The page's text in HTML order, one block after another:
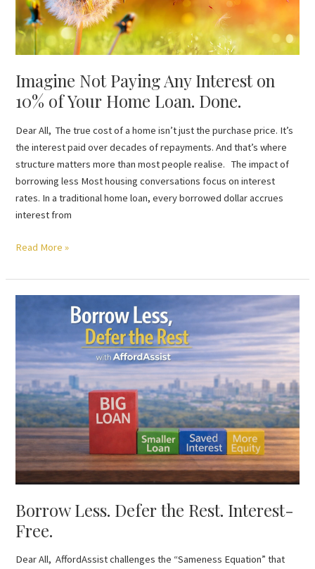
Imagine Not Paying Any Interest on
10% of Your Home Loan. Done.
Dear All, The true cost of a home isn’t just the purchase price. It’s
the interest paid over decades of repayments. And that’s where
structure matters more than most people realise. The impact of
borrowing less Most housing conversations focus on interest
rates. In a traditional home loan, every borrowed dollar accrues
interest from
Loan.
Done.
Read More »
Borrow Less. Defer the Rest. Interest-
Free.
Dear All, AffordAssist challenges the “Sameness Equation” that
the
Rest.
Interest-
Free.